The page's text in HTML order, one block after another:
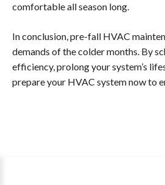
comfortable all season long.
In conclusion, pre-fall HVAC
demands of the colder months. By
efficiency, prolong your system’s
prepare your HVAC system now to